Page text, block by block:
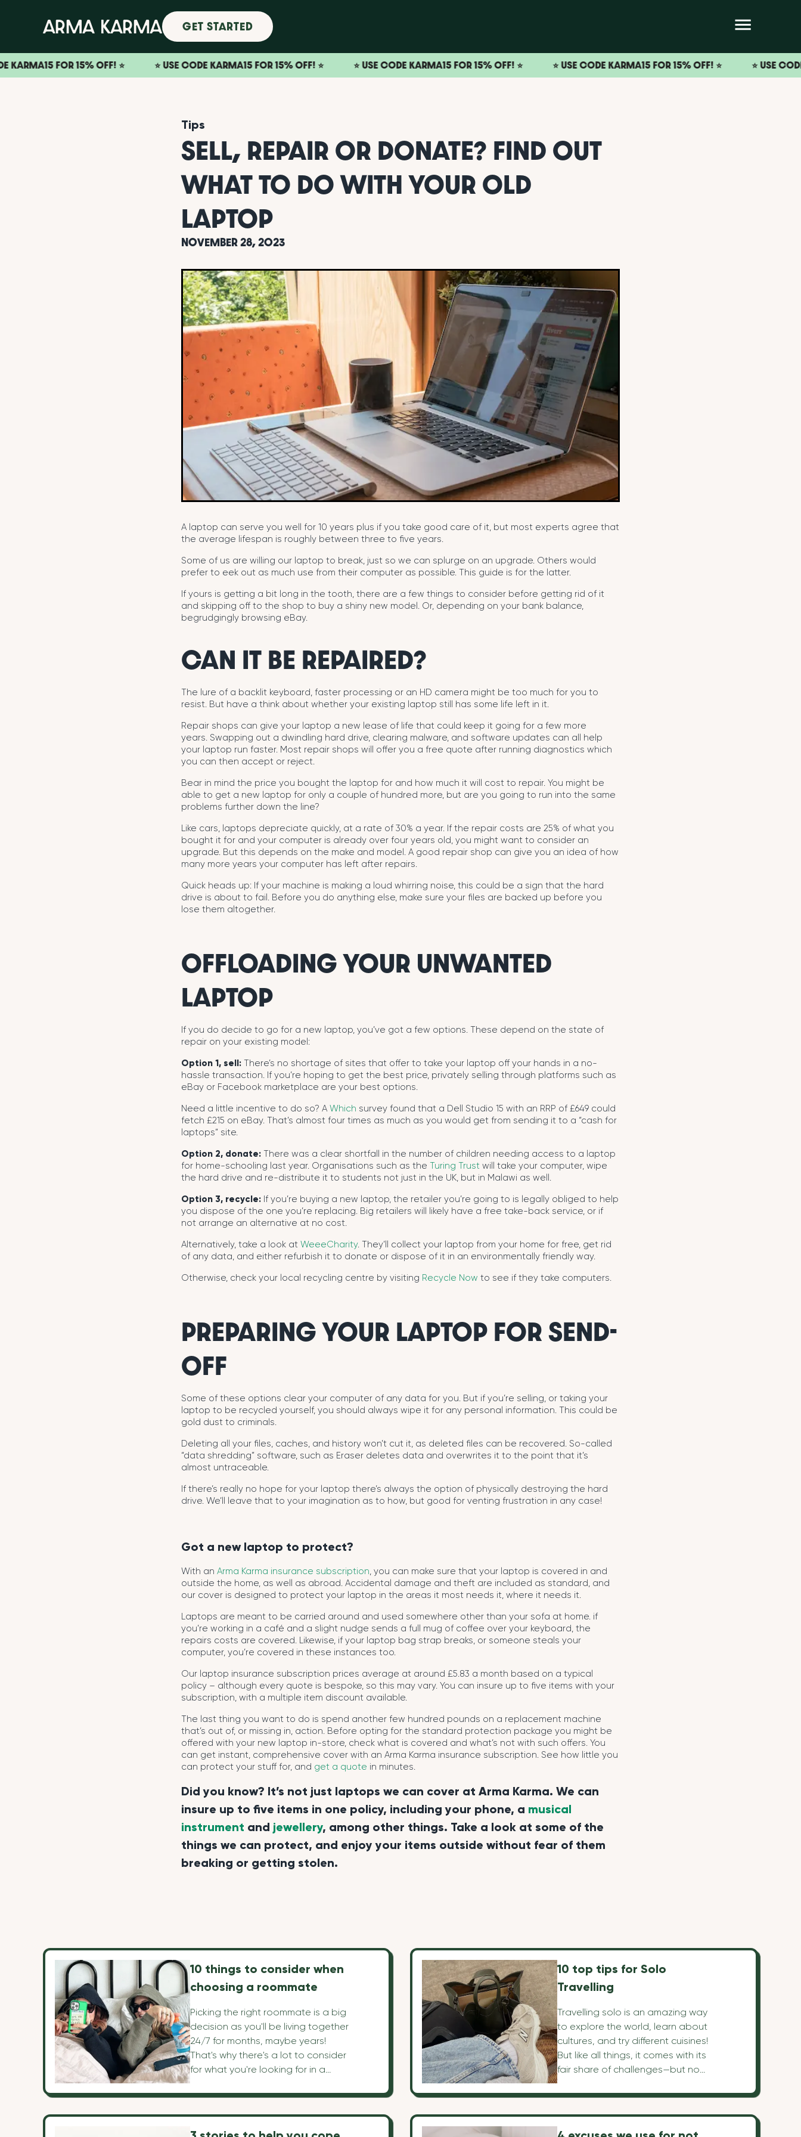
GET STARTED
FOR 15% OFF! ⭐️ ⭐️ USE CODE KARMA15 FOR 15% OFF! ⭐️ ⭐️ USE CODE KARMA15 FOR 15% OFF! ⭐️ ⭐️ USE CODE KARMA15 FOR 15% OFF! ⭐️ ⭐️ USE CODE
Tips
SELL, REPAIR OR DONATE? FIND OUT
WHAT TO DO WITH YOUR OLD
LAPTOP
NOVEMBER 28, 2023
A laptop can serve you well for 10 years plus if you take good care of it, but most experts agree that
the average lifespan is roughly between three to five years.
Some of us are willing our laptop to break, just so we can splurge on an upgrade. Others would
prefer to eek out as much use from their computer as possible. This guide is for the latter.
If yours is getting a bit long in the tooth, there are a few things to consider before getting rid of it
and skipping off to the shop to buy a shiny new model. Or, depending on your bank balance,
begrudgingly browsing eBay.
CAN IT BE REPAIRED?
The lure of a backlit keyboard, faster processing or an HD camera might be too much for you to
resist. But have a think about whether your existing laptop still has some life left in it.
Repair shops can give your laptop a new lease of life that could keep it going for a few more
years. Swapping out a dwindling hard drive, clearing malware, and software updates can all help
your laptop run faster. Most repair shops will offer you a free quote after running diagnostics which
you can then accept or reject.
Bear in mind the price you bought the laptop for and how much it will cost to repair. You might be
able to get a new laptop for only a couple of hundred more, but are you going to run into the same
problems further down the line?
Like cars, laptops depreciate quickly, at a rate of 30% a year. If the repair costs are 25% of what you
bought it for and your computer is already over four years old, you might want to consider an
upgrade. But this depends on the make and model. A good repair shop can give you an idea of how
many more years your computer has left after repairs.
Quick heads up: If your machine is making a loud whirring noise, this could be a sign that the hard
drive is about to fail. Before you do anything else, make sure your files are backed up before you
lose them altogether.
OFFLOADING YOUR UNWANTED
LAPTOP
If you do decide to go for a new laptop, you’ve got a few options. These depend on the state of
repair on your existing model:
Option 1, sell: There’s no shortage of sites that offer to take your laptop off your hands in a no-
hassle transaction. If you’re hoping to get the best price, privately selling through platforms such as
eBay or Facebook marketplace are your best options.
Need a little incentive to do so? A Which survey found that a Dell Studio 15 with an RRP of £649 could
fetch £215 on eBay. That’s almost four times as much as you would get from sending it to a “cash for
laptops” site.
Option 2, donate: There was a clear shortfall in the number of children needing access to a laptop
for home-schooling last year. Organisations such as the Turing Trust will take your computer, wipe
the hard drive and re-distribute it to students not just in the UK, but in Malawi as well.
Option 3, recycle: If you’re buying a new laptop, the retailer you’re going to is legally obliged to help
you dispose of the one you’re replacing. Big retailers will likely have a free take-back service, or if
not arrange an alternative at no cost.
Alternatively, take a look at WeeeCharity. They’ll collect your laptop from your home for free, get rid
of any data, and either refurbish it to donate or dispose of it in an environmentally friendly way.
Otherwise, check your local recycling centre by visiting Recycle Now to see if they take computers.
PREPARING YOUR LAPTOP FOR SEND-
OFF
Some of these options clear your computer of any data for you. But if you’re selling, or taking your
laptop to be recycled yourself, you should always wipe it for any personal information. This could be
gold dust to criminals.
Deleting all your files, caches, and history won’t cut it, as deleted files can be recovered. So-called
“data shredding” software, such as Eraser deletes data and overwrites it to the point that it’s
almost untraceable.
If there’s really no hope for your laptop there’s always the option of physically destroying the hard
drive. We’ll leave that to your imagination as to how, but good for venting frustration in any case!
Got a new laptop to protect?
With an Arma Karma insurance subscription, you can make sure that your laptop is covered in and
outside the home, as well as abroad. Accidental damage and theft are included as standard, and
our cover is designed to protect your laptop in the areas it most needs it, where it needs it.
Laptops are meant to be carried around and used somewhere other than your sofa at home. if
you’re working in a café and a slight nudge sends a full mug of coffee over your keyboard, the
repairs costs are covered. Likewise, if your laptop bag strap breaks, or someone steals your
computer, you’re covered in these instances too.
Our laptop insurance subscription prices average at around £5.83 a month based on a typical
policy – although every quote is bespoke, so this may vary. You can insure up to five items with your
subscription, with a multiple item discount available.
The last thing you want to do is spend another few hundred pounds on a replacement machine
that’s out of, or missing in, action. Before opting for the standard protection package you might be
offered with your new laptop in-store, check what is covered and what’s not with such offers. You
can get instant, comprehensive cover with an Arma Karma insurance subscription. See how little you
can protect your stuff for, and get a quote in minutes.
Did you know? It’s not just laptops we can cover at Arma Karma. We can
insure up to five items in one policy, including your phone, a musical
instrument and jewellery, among other things. Take a look at some of the
things we can protect, and enjoy your items outside without fear of them
breaking or getting stolen.
10 things to consider when
choosing a roommate
Picking the right roommate is a big
decision as you'll be living together
24/7 for months, maybe years!
That's why there's a lot to consider
for what you're looking for in a
roommate and how to pick one.
We've listed our top 10 points to
help you navigate the right
10 top tips for Solo
Travelling
Travelling solo is an amazing way
to explore the world, learn about
cultures, and try different cuisines!
But like all things, it comes with its
fair share of challenges—but no
worries! We've mapped out 10 top
tips that'll make everything so
simple that you'll get the most out
of your travels!